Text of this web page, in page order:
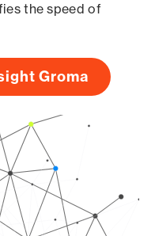
the speed of
Groma